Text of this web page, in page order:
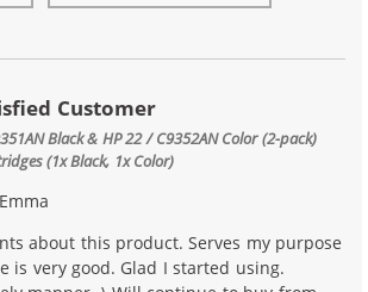
Customer
Black & HP 22 / C9352AN Color (2-pack)
(1x Black, 1x Color)
Emma
about this product. Serves my purpose
is very good. Glad I started using.